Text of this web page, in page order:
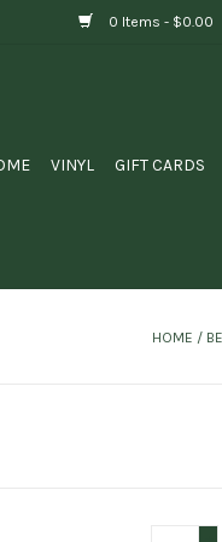
0 Items - $0.00
VINYL GIFT CARDS
HOME /